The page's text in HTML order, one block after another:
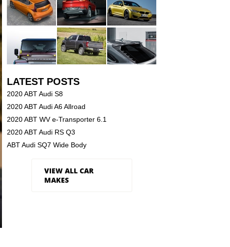
LATEST POSTS
2020 ABT Audi S8
2020 ABT Audi A6 Allroad
2020 ABT WV e-Transporter 6.1
2020 ABT Audi RS Q3
ABT Audi SQ7 Wide Body
VIEW ALL CAR
MAKES